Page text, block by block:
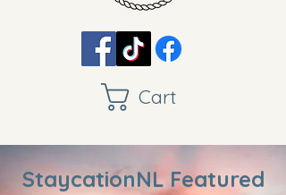
Cart
StaycationNL Featured